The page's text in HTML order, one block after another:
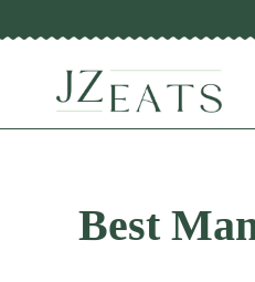
Best